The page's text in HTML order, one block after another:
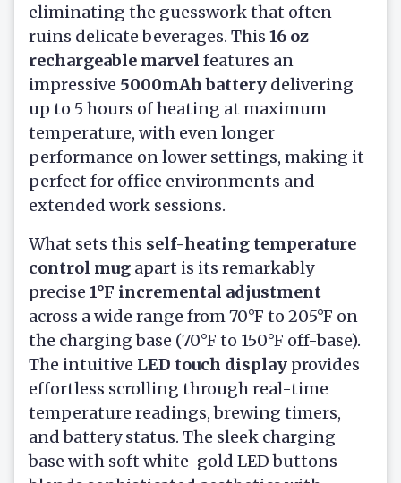
eliminating the guesswork that often
ruins delicate beverages. This 16 oz
rechargeable marvel features an
impressive 5000mAh battery delivering
up to 5 hours of heating at maximum
temperature, with even longer
performance on lower settings, making it
perfect for office environments and
extended work sessions.
What sets this self-heating temperature
control mug apart is its remarkably
precise 1°F incremental adjustment
across a wide range from 70°F to 205°F on
the charging base (70°F to 150°F off-base).
The intuitive LED touch display provides
effortless scrolling through real-time
temperature readings, brewing timers,
and battery status. The sleek charging
base with soft white-gold LED buttons